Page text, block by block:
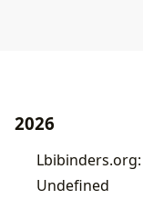
2026
Undefined